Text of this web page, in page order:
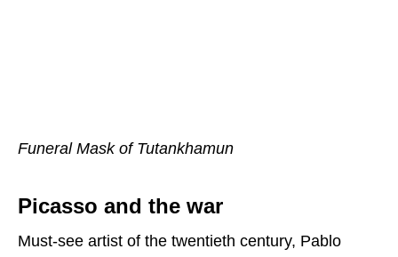
Funeral Mask of Tutankhamun
Picasso and the war
Must-see artist of the twentieth century, Pablo